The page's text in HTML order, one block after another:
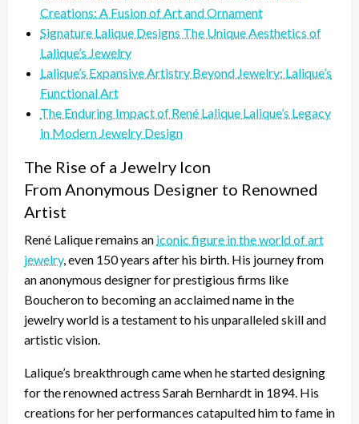
Creations: A Fusion of Art and Ornament
Signature Lalique Designs The Unique Aesthetics of
Lalique’s Jewelry
Lalique’s Expansive Artistry Beyond Jewelry: Lalique’s
Functional Art
The Enduring Impact of René Lalique Lalique’s Legacy
in Modern Jewelry Design
The Rise of a Jewelry Icon
From Anonymous Designer to Renowned
Artist
René Lalique remains an iconic figure in the world of art
jewelry, even 150 years after his birth. His journey from
an anonymous designer for prestigious firms like
Boucheron to becoming an acclaimed name in the
jewelry world is a testament to his unparalleled skill and
artistic vision.
Lalique’s breakthrough came when he started designing
for the renowned actress Sarah Bernhardt in 1894. His
creations for her performances catapulted him to fame in